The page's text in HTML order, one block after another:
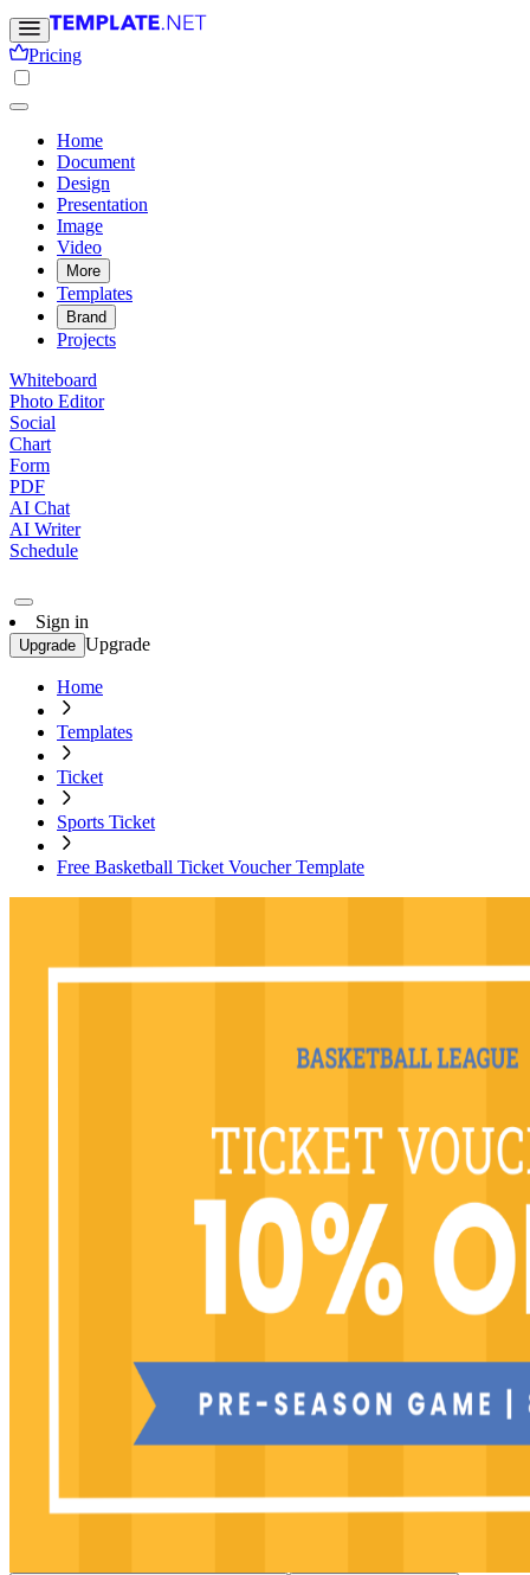
Pricing
Home
Document
Design
Presentation
Image
Video
More
Templates
Brand
Projects
Whiteboard
Photo Editor
Social
Chart
Form
PDF
AI Chat
AI Writer
Schedule
Sign in
Upgrade Upgrade
Home
Templates
Ticket
Sports Ticket
Free Basketball Ticket Voucher Template